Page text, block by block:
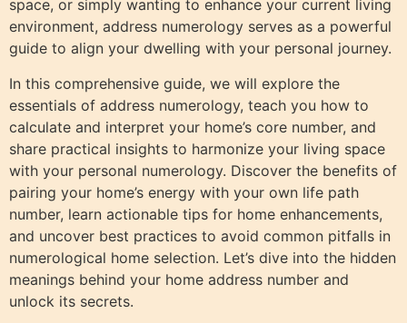
space, or simply wanting to enhance your current living
environment, address numerology serves as a powerful
guide to align your dwelling with your personal journey.
In this comprehensive guide, we will explore the
essentials of address numerology, teach you how to
calculate and interpret your home’s core number, and
share practical insights to harmonize your living space
with your personal numerology. Discover the benefits of
pairing your home’s energy with your own life path
number, learn actionable tips for home enhancements,
and uncover best practices to avoid common pitfalls in
numerological home selection. Let’s dive into the hidden
meanings behind your home address number and
unlock its secrets.